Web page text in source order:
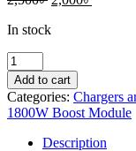
was:
In stock
1800W
DC-
DC
Boost
Module
quantity
Add to cart
Categories: Chargers
1800W Boost Module
Description